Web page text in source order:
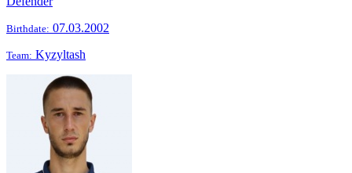
Birthdate: 07.03.2002
Team: Kyzyltash